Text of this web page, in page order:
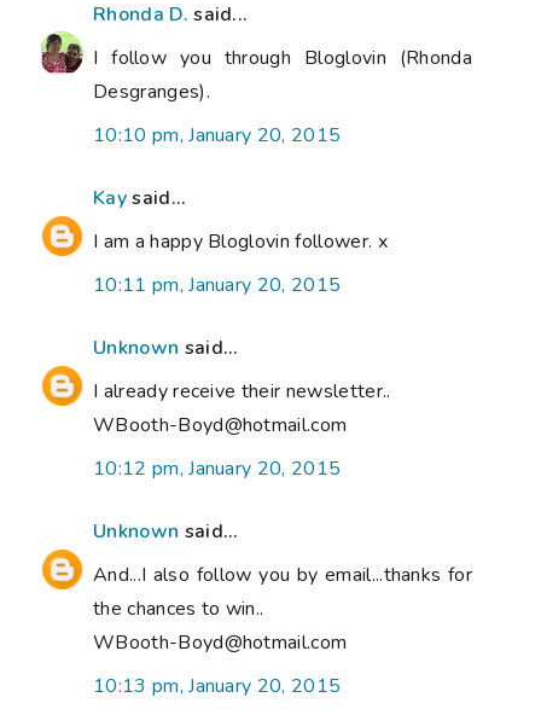
Rhonda D. said...
I follow you through Bloglovin (Rhonda
Desgranges).
10:10 pm, January 20, 2015
Kaysaid...
I am a happy Bloglovin follower. x
10:11 pm, January 20, 2015
Unknown said...
I already receive their newsletter..
WBooth-Boyd@hotmail.com
10:12 pm, January 20, 2015
Unknown said...
And...I also follow you by email...thanks for
the chances to win..
WBooth-Boyd@hotmail.com
10:13 pm, January 20, 2015